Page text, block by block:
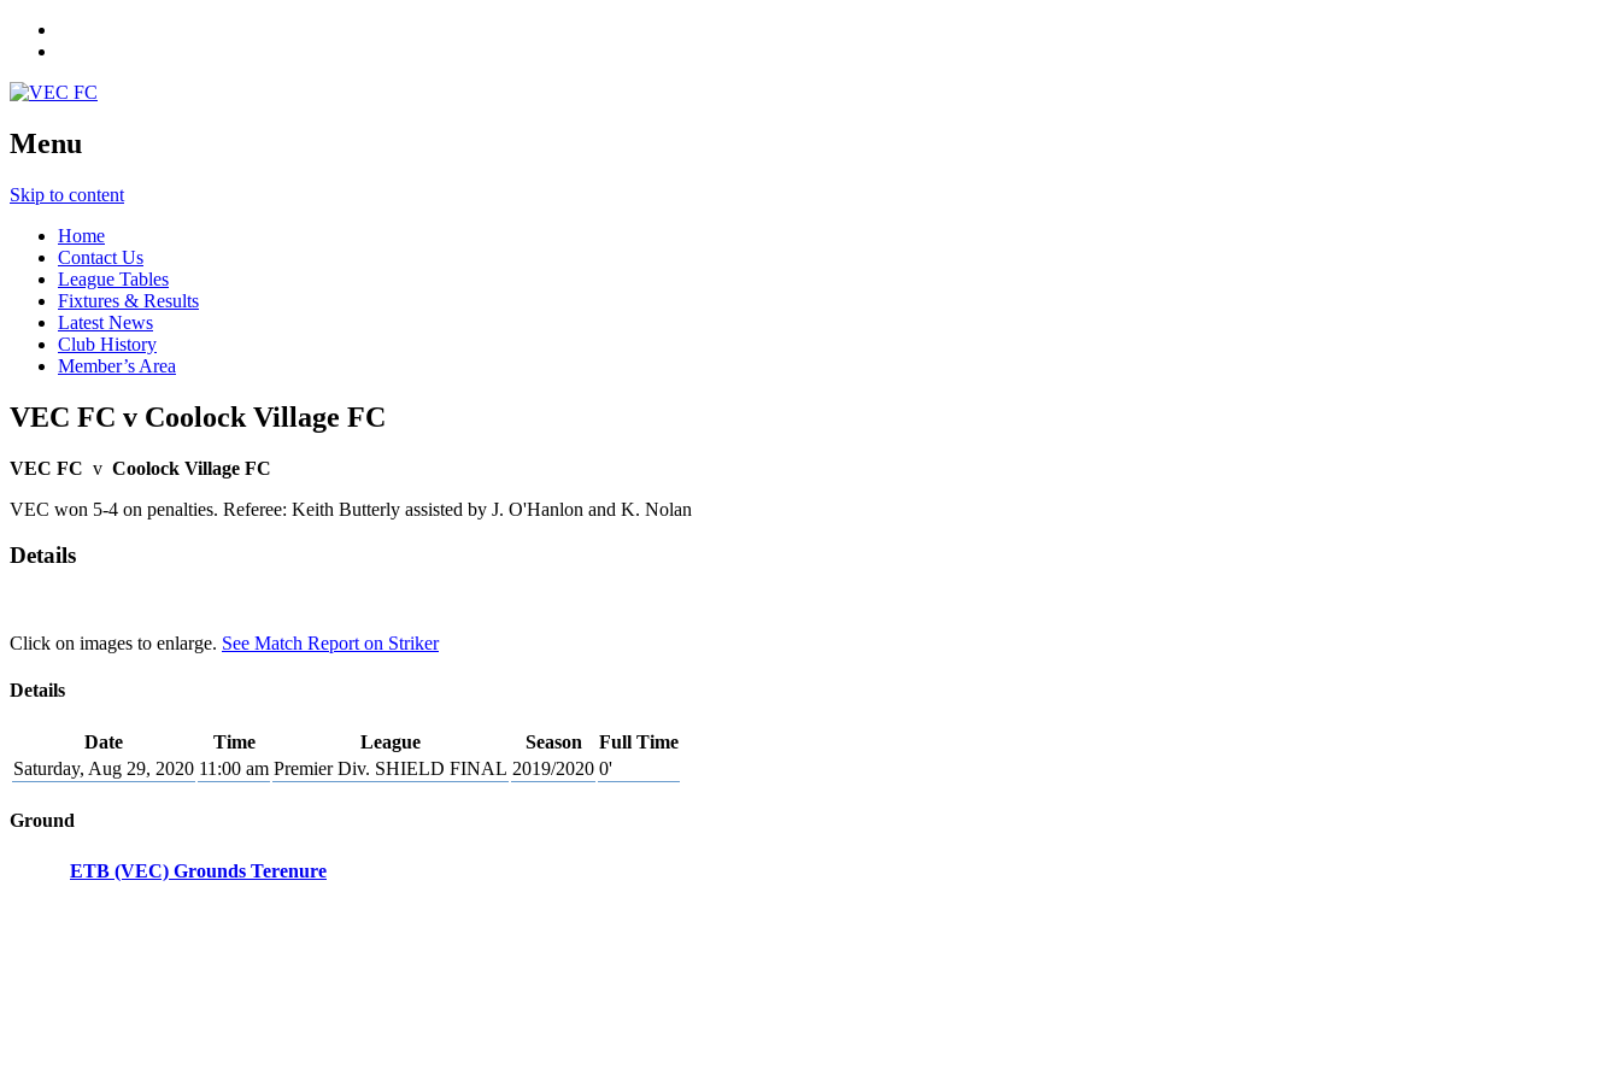
Menu
Skip to content
Home
Contact Us
League Tables
Fixtures & Results
Latest News
Club History
Member’s Area
VEC FC v Coolock Village FC
VEC FC v Coolock Village FC
VEC won 5-4 on penalties. Referee: Keith Butterly assisted by J. O'Hanlon and K. Nolan
Details
Click on images to enlarge. See Match Report on Striker
Details
Date Time League Season
Full Time
Saturday, Aug 29, 2020 11:00 am Premier Div. SHIELD FINAL 2019/2020 0'
Ground
ETB (VEC) Grounds Terenure